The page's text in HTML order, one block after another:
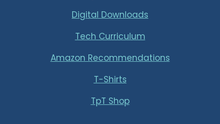
Digital Downloads
Tech Curriculum
Amazon Recommendations
T-Shirts
TpT Shop